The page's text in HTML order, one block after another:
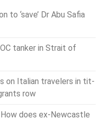
to ‘save’ Dr Abu Safia
tanker in Strait of
on Italian travelers in tit-
row
How does ex-Newcastle